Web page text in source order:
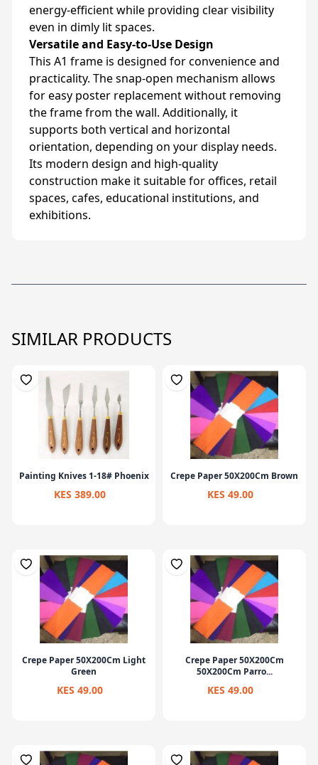
energy-efficient while providing clear visibility
even in dimly lit spaces.
Versatile and Easy-to-Use Design
This A1 frame is designed for convenience and
practicality. The snap-open mechanism allows
for easy poster replacement without removing
the frame from the wall. Additionally, it
supports both vertical and horizontal
orientation, depending on your display needs.
Its modern design and high-quality
construction make it suitable for offices, retail
spaces, cafes, educational institutions, and
exhibitions.
SIMILAR PRODUCTS
Painting Knives 1-18# Phoenix
KES 389.00
Crepe Paper 50X200Cm Brown
KES 49.00
Crepe Paper 50X200Cm Light
Green
KES 49.00
Crepe Paper 50X200Cm
50X200Cm Parro...
KES 49.00